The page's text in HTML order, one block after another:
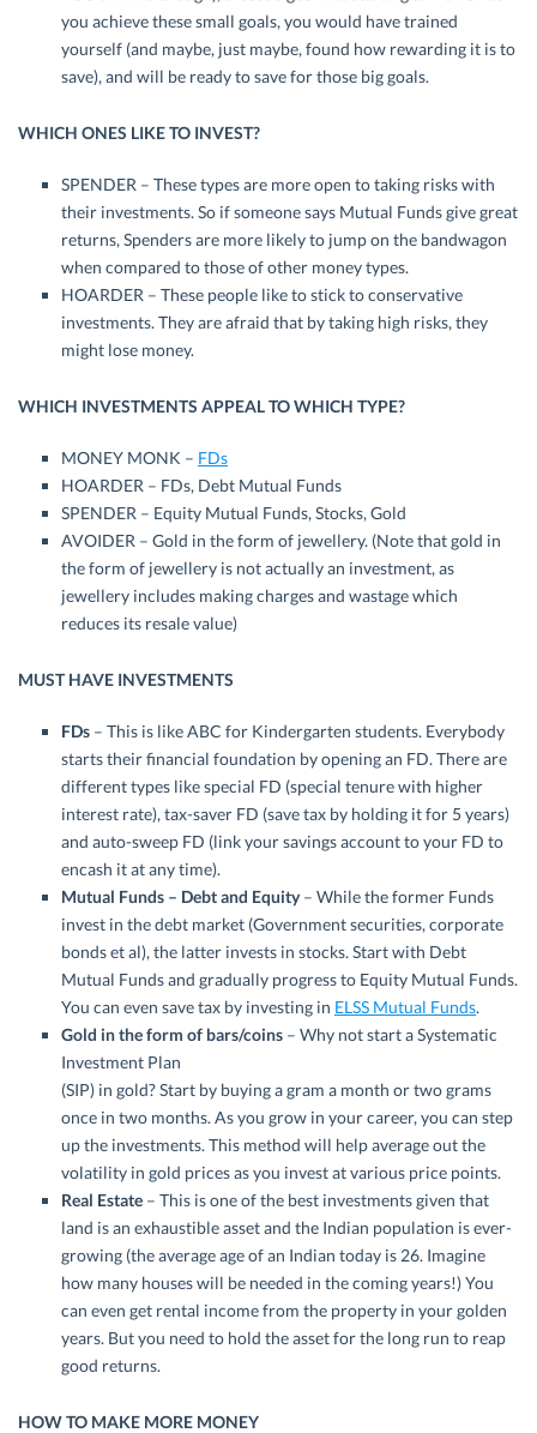
you achieve these small goals, you would have trained
yourself (and maybe, just maybe, found how rewarding it is to
save), and will be ready to save for those big goals.
WHICH ONES LIKE TO INVEST?
SPENDER – These types are more open to taking risks with
their investments. So if someone says Mutual Funds give great
returns, Spenders are more likely to jump on the bandwagon
when compared to those of other money types.
HOARDER – These people like to stick to conservative
investments. They are afraid that by taking high risks, they
might lose money.
WHICH INVESTMENTS APPEAL TO WHICH TYPE?
MONEY MONK – FDs
HOARDER – FDs, Debt Mutual Funds
SPENDER – Equity Mutual Funds, Stocks, Gold
AVOIDER – Gold in the form of jewellery. (Note that gold in
the form of jewellery is not actually an investment, as
jewellery includes making charges and wastage which
reduces its resale value)
MUST HAVE INVESTMENTS
FDs – This is like ABC for Kindergarten students. Everybody
starts their financial foundation by opening an FD. There are
different types like special FD (special tenure with higher
interest rate), tax-saver FD (save tax by holding it for 5 years)
and auto-sweep FD (link your savings account to your FD to
encash it at any time).
Mutual Funds – Debt and Equity – While the former Funds
invest in the debt market (Government securities, corporate
bonds et al), the latter invests in stocks. Start with Debt
Mutual Funds and gradually progress to Equity Mutual Funds.
You can even save tax by investing in ELSS Mutual Funds.
Gold in the form of bars/coins – Why not start a Systematic
Investment Plan
(SIP) in gold? Start by buying a gram a month or two grams
once in two months. As you grow in your career, you can step
up the investments. This method will help average out the
volatility in gold prices as you invest at various price points.
Real Estate – This is one of the best investments given that
land is an exhaustible asset and the Indian population is ever-
growing (the average age of an Indian today is 26. Imagine
how many houses will be needed in the coming years!) You
can even get rental income from the property in your golden
years. But you need to hold the asset for the long run to reap
good returns.
HOW TO MAKE MORE MONEY